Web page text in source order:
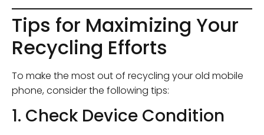
Tips for Maximizing Your
Recycling Efforts
To make the most out of recycling your old mobile
phone, consider the following tips:
1. Check Device Condition